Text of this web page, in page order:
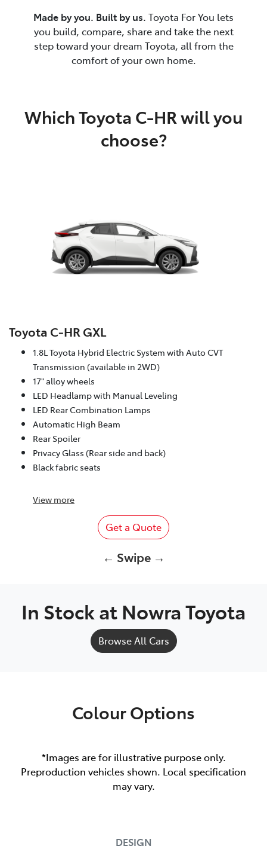
Made by you. Built by us. Toyota For You lets
you build, compare, share and take the next
step toward your dream Toyota, all from the
comfort of your own home.
Which Toyota C-HR will you
choose?
Toyota C‑HR GXL
1.8L Toyota Hybrid Electric System with Auto CVT
Transmission (available in 2WD)
17" alloy wheels
LED Headlamp with Manual Leveling
LED Rear Combination Lamps
Automatic High Beam
Rear Spoiler
Privacy Glass (Rear side and back)
Black fabric seats
View more
Get a Quote
← Swipe →
In Stock at Nowra Toyota
Browse All Cars
Colour Options
*Images are for illustrative purpose only.
Preproduction vehicles shown. Local specification
may vary.
DESIGN